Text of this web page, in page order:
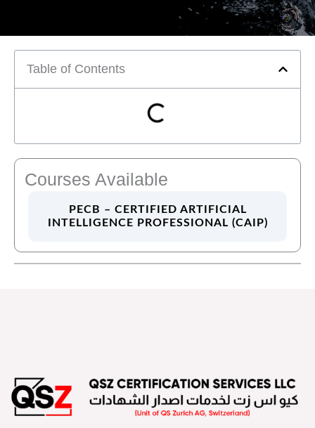
Table of Contents
Courses Available
PECB – CERTIFIED ARTIFICIAL
INTELLIGENCE PROFESSIONAL (CAIP)